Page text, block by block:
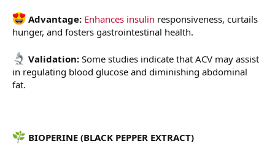
Advantage: Enhances insulin responsiveness, curtails
hunger, and fosters gastrointestinal health.
Validation: Some studies indicate that ACV may assist
in regulating blood glucose and diminishing abdominal
fat.
BIOPERINE (BLACK PEPPER EXTRACT)